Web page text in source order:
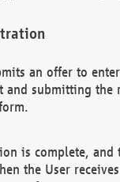
an offer to
submitting the
is complete, and
the User